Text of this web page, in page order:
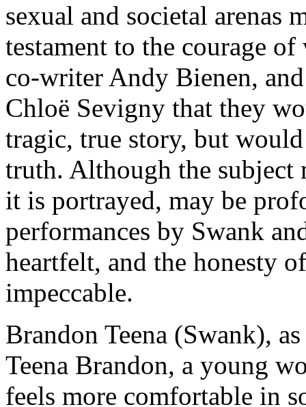
sexual and societal arenas
testament to the courage
co-writer Andy Bienen,
Chloë Sevigny that they
tragic, true story, but
truth. Although the subject
it is portrayed, may be
performances by Swank
heartfelt, and the honesty
impeccable.
Brandon Teena (Swank),
Teena Brandon, a young
feels more comfortable in